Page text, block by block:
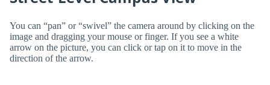
You can “pan” or “swivel” the camera around by clicking on the
image and dragging your mouse or finger. If you see a white
arrow on the picture, you can click or tap on it to move in the
direction of the arrow.